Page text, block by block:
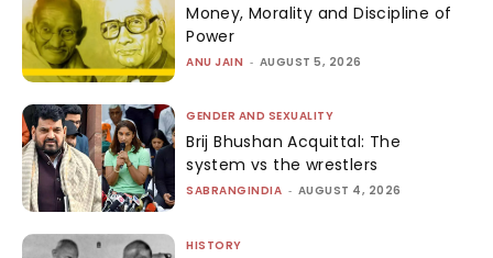
Money, Morality and Discipline of
Power
ANU JAIN - AUGUST 5, 2026
GENDER AND SEXUALITY
Brij Bhushan Acquittal: The
system vs the wrestlers
SABRANGINDIA - AUGUST 4, 2026
HISTORY